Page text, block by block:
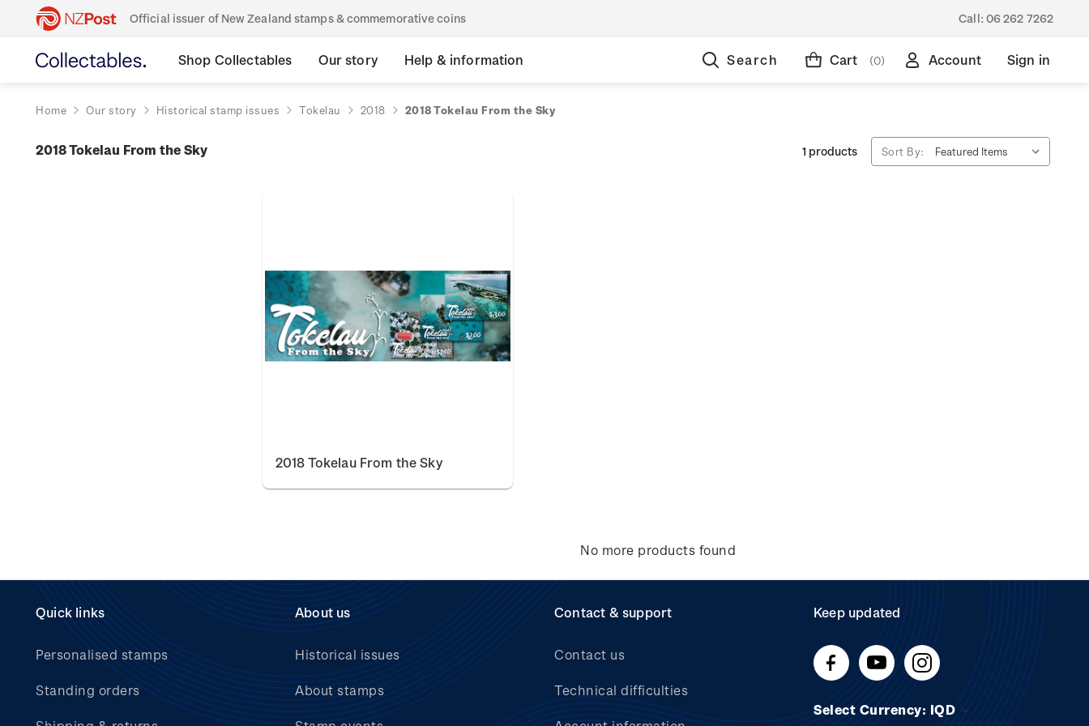
Official issuer of New Zealand stamps & commemorative coins Call: 06 262 7262
Shop Collectables Our story Help & information Search Cart (0) Account Sign in
Home Our story Historical stamp issues Tokelau 2018 2018 Tokelau From the Sky
2018 Tokelau From the Sky 1 products Sort By:
2018 Tokelau From the Sky
No more products found
Quick links
Personalised stamps
Standing orders
About us
Historical issues
About stamps
Contact & support
Contact us
Technical difficulties
Keep updated
Select Currency: IQD